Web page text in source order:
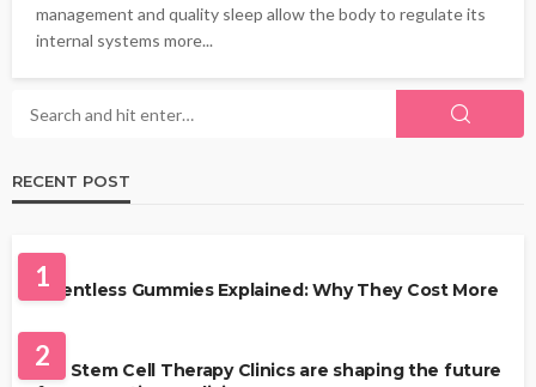
management and quality sleep allow the body to regulate its
internal systems more...
RECENT POST
1
Solventless Gummies Explained: Why They Cost More
2
Best Stem Cell Therapy Clinics are shaping the future